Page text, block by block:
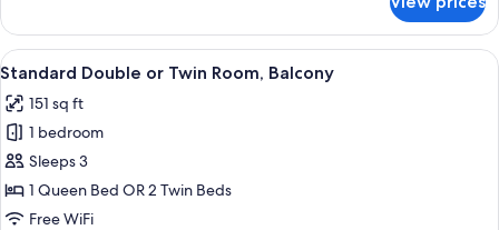
Double
or
Twin
View
all
photos
for
Standard
Double
or
A hotel room with a large bed, a
8
Standard Double or Twin Room, Balcony
151 sq ft
1 bedroom
Sleeps 3
1 Queen Bed OR 2 Twin Beds
Free WiFi